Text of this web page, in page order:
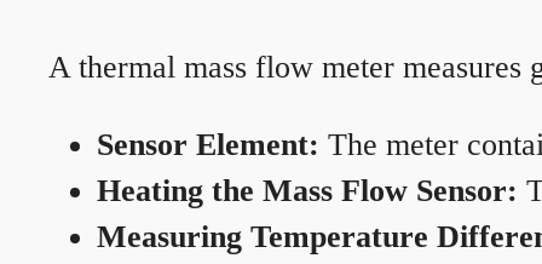
A thermal mass flow meter measures
Sensor Element: The meter
Heating the Mass Flow Sensor:
Measuring Temperature